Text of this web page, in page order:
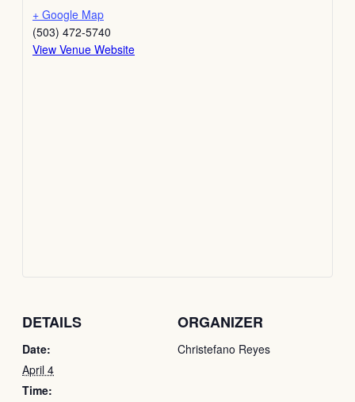
DETAILS
Date:
April 4
Time:
ORGANIZER
Christefano Reyes
+ Google Map
(503) 472-5740
View Venue Website